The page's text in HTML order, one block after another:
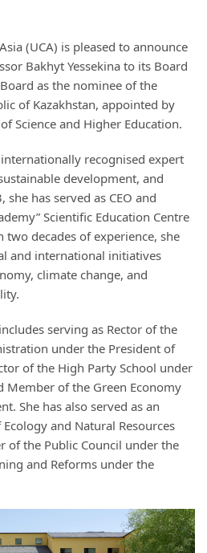
(UCA) is pleased to announce
Bakhyt Yessekina to its Board
as the nominee of the
of Kazakhstan, appointed by
Science and Higher Education.
internationally recognised expert
development, and
has served as CEO and
Scientific Education Centre
decades of experience, she
and international initiatives
climate change, and
serving as Rector of the
under the President of
of the High Party School under
Member of the Green Economy
She has also served as an
and Natural Resources
of the Public Council under the
and Reforms under the